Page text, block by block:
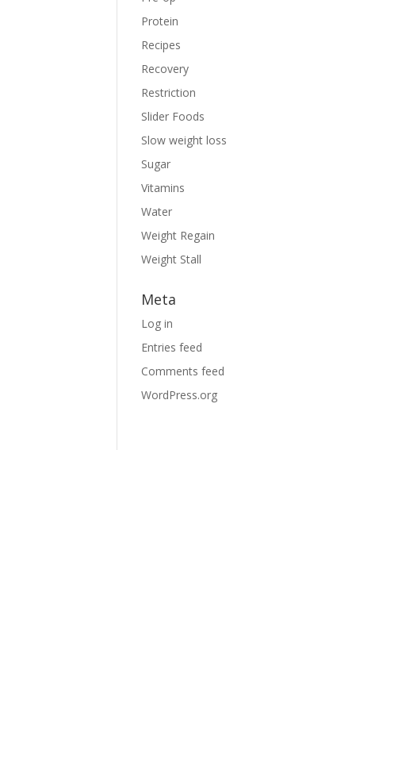
Protein
Recipes
Recovery
Restriction
Slider Foods
Slow weight loss
Sugar
Vitamins
Water
Weight Regain
Weight Stall
Meta
Log in
Entries feed
Comments feed
WordPress.org